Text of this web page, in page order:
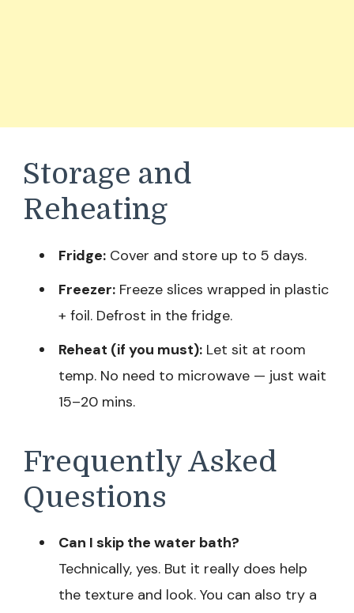
Storage and
Reheating
Fridge: Cover and store up to 5 days.
Freezer: Freeze slices wrapped in plastic
+ foil. Defrost in the fridge.
Reheat (if you must): Let sit at room
temp. No need to microwave — just wait
15–20 mins.
Frequently Asked
Questions
Can I skip the water bath?
Technically, yes. But it really does help
the texture and look. You can also try a